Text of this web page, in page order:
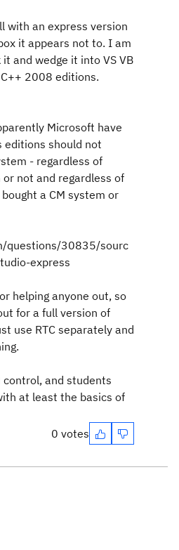
with an express version
it appears not to. I am
and wedge it into VS VB
2008 editions.
Microsoft have
editions should not
- regardless of
not and regardless of
a CM system or
questions/30835/sourc
express
helping anyone out, so
for a full version of
use RTC separately and
control, and students
at least the basics of
0 votes